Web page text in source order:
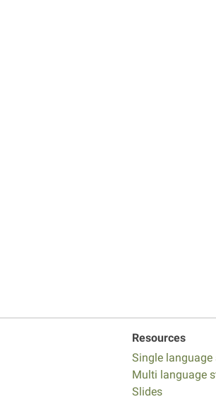
Resources
Single language
Multi language
Slides